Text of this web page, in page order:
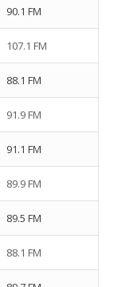
90.1 FM
107.1 FM
88.1 FM
91.9 FM
91.1 FM
89.9 FM
89.5 FM
88.1 FM